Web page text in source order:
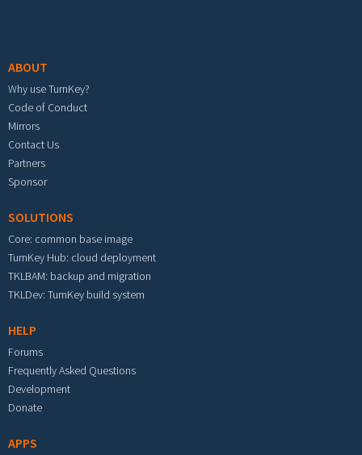
ABOUT
Why use TurnKey?
Code of Conduct
Mirrors
Contact Us
Partners
Sponsor
SOLUTIONS
Core: common base image
TurnKey Hub: cloud deployment
TKLBAM: backup and migration
TKLDev: TurnKey build system
HELP
Forums
Frequently Asked Questions
Development
Donate
APPS